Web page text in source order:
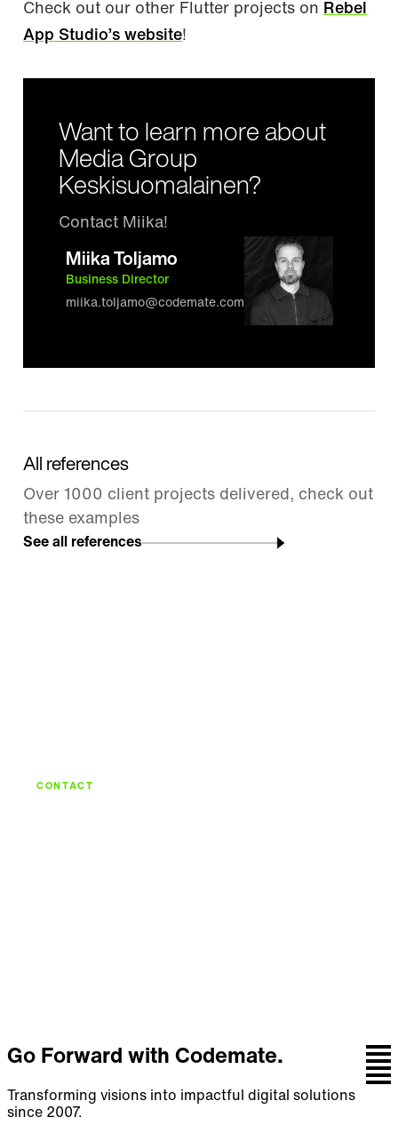
Check out our other Flutter projects on Rebel
App Studio’s website!
Want to learn more about
Media Group
Keskisuomalainen?
Contact Miika!
Miika Toljamo
Business Director
miika.toljamo@codemate.com
All references
Over 1000 client projects delivered, check out
these examples
See all references
CONTACT
Go Forward with Codemate.
Transforming visions into impactful digital solutions
since 2007.